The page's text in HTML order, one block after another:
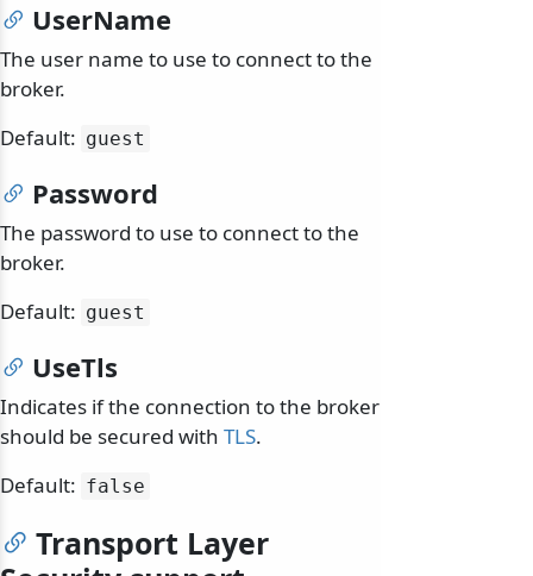
UserName
The user name to use to connect to the
broker.
Default: guest
Password
The password to use to connect to the
broker.
Default: guest
UseTls
Indicates if the connection to the broker
should be secured with TLS.
Default: false
Transport Layer